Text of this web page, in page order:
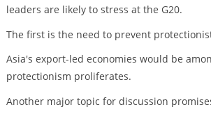
leaders are likely to stress at the G20.
The first is the need to prevent
Asia's export-led economies would be
protectionism proliferates.
Another major topic for discussion